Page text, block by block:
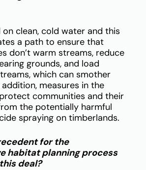
on clean, cold water and this
a path to ensure that
don’t warm streams, reduce
grounds, and load
which can smother
measures in the
communities and their
the potentially harmful
spraying on timberlands.
for the
habitat planning process
deal?